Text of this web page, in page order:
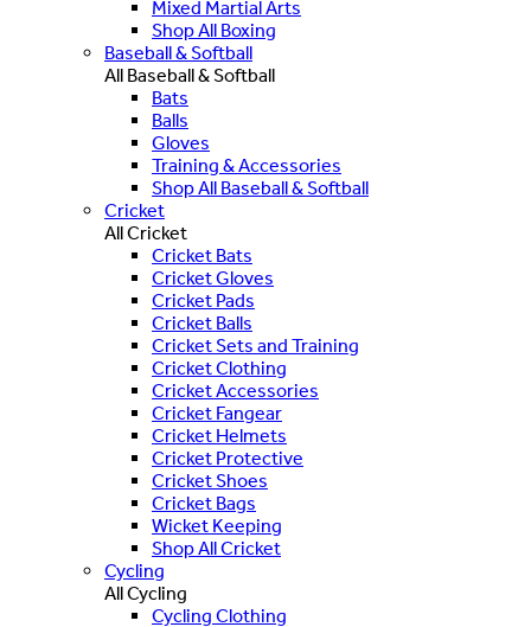
Mixed Martial Arts
Shop All Boxing
Baseball & Softball
All Baseball & Softball
Bats
Balls
Gloves
Training & Accessories
Shop All Baseball & Softball
Cricket
All Cricket
Cricket Bats
Cricket Gloves
Cricket Pads
Cricket Balls
Cricket Sets and Training
Cricket Clothing
Cricket Accessories
Cricket Fangear
Cricket Helmets
Cricket Protective
Cricket Shoes
Cricket Bags
Wicket Keeping
Shop All Cricket
Cycling
All Cycling
Cycling Clothing